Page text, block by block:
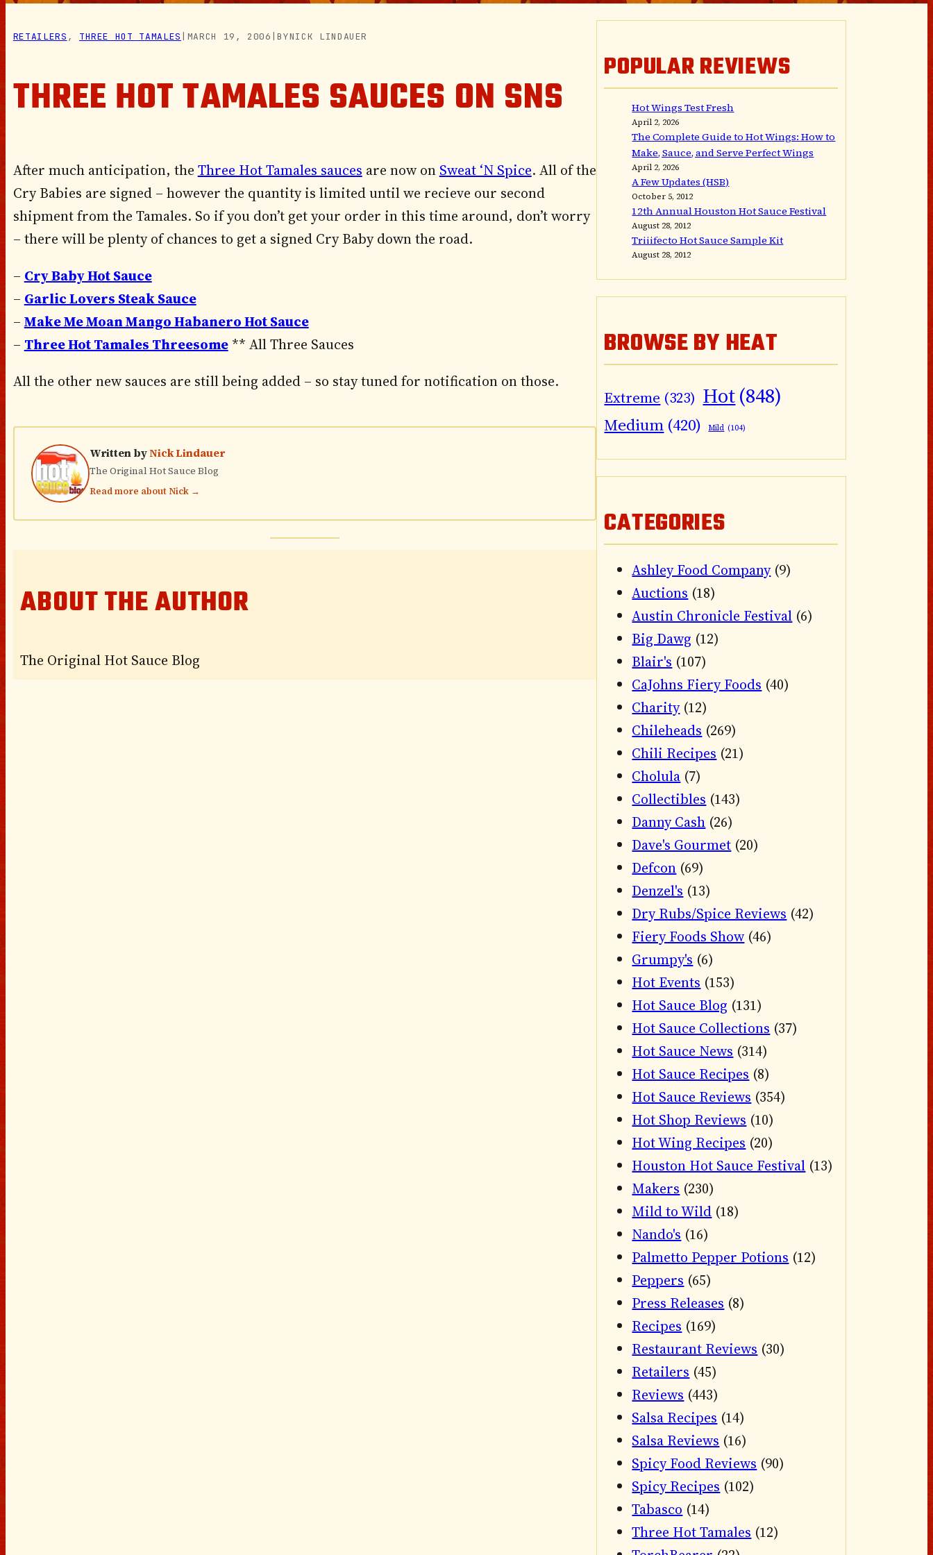
RETAILERS , THREE HOT TAMALES MARCH 19, 2006 |BYNICK LINDAUER
THREE HOT TAMALES SAUCES ON SNS
After much anticipation, the Three Hot Tamales sauces are now on Sweat ‘N Spice. All of the
Cry Babies are signed – however the quantity is limited until we recieve our second
shipment from the Tamales. So if you don’t get your order in this time around, don’t worry
– there will be plenty of chances to get a signed Cry Baby down the road.
– Cry Baby Hot Sauce
– Garlic Lovers Steak Sauce
– Make Me Moan Mango Habanero Hot Sauce
– Three Hot Tamales Threesome** All Three Sauces
All the other new sauces are still being added – so stay tuned for notification on those.
Written byNick Lindauer
The Original Hot Sauce Blog
Read more about Nick →
ABOUT THE AUTHOR
The Original Hot Sauce Blog
POPULAR REVIEWS
Hot Wings Test Fresh
April 2, 2026
The Complete Guide to Hot Wings: How to
Make, Sauce, and Serve Perfect Wings
April 2, 2026
A Few Updates (HSB)
October 5, 2012
12th Annual Houston Hot Sauce Festival
August 28, 2012
Triiifecto Hot Sauce Sample Kit
August 28, 2012
BROWSE BY HEAT
Extreme (323) Hot(848)
Medium (420) Mild (104)
CATEGORIES
Ashley Food Company(9)
Auctions (18)
Austin Chronicle Festival (6)
Big Dawg (12)
Blair's (107)
CaJohns Fiery Foods (40)
Charity(12)
Chileheads (269)
Chili Recipes (21)
Cholula (7)
Collectibles (143)
Danny Cash (26)
Dave's Gourmet (20)
Defcon (69)
Denzel's (13)
Dry Rubs/Spice Reviews (42)
Fiery Foods Show (46)
Grumpy's (6)
Hot Events (153)
Hot Sauce Blog (131)
Hot Sauce Collections (37)
Hot Sauce News (314)
Hot Sauce Recipes (8)
Hot Sauce Reviews (354)
Hot Shop Reviews (10)
Hot Wing Recipes (20)
Houston Hot Sauce Festival (13)
Makers (230)
Mild to Wild (18)
Nando's (16)
Palmetto Pepper Potions (12)
Peppers (65)
Press Releases (8)
Recipes (169)
Restaurant Reviews (30)
Retailers (45)
Reviews (443)
Salsa Recipes (14)
Salsa Reviews (16)
Spicy Food Reviews (90)
Spicy Recipes (102)
Tabasco (14)
Three Hot Tamales (12)